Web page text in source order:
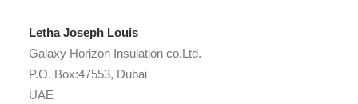
Letha Joseph Louis
Galaxy Horizon Insulation co.Ltd.
P.O. Box:47553, Dubai
UAE